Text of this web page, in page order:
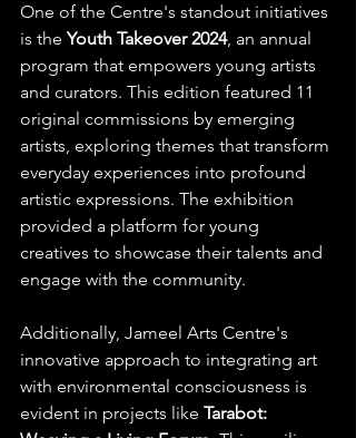
One of the Centre's standout initiatives
is the Youth Takeover 2024, an annual
program that empowers young artists
and curators. This edition featured 11
original commissions by emerging
artists, exploring themes that transform
everyday experiences into profound
artistic expressions. The exhibition
provided a platform for young
creatives to showcase their talents and
engage with the community.
Additionally, Jameel Arts Centre's
innovative approach to integrating art
with environmental consciousness is
evident in projects like Tarabot: